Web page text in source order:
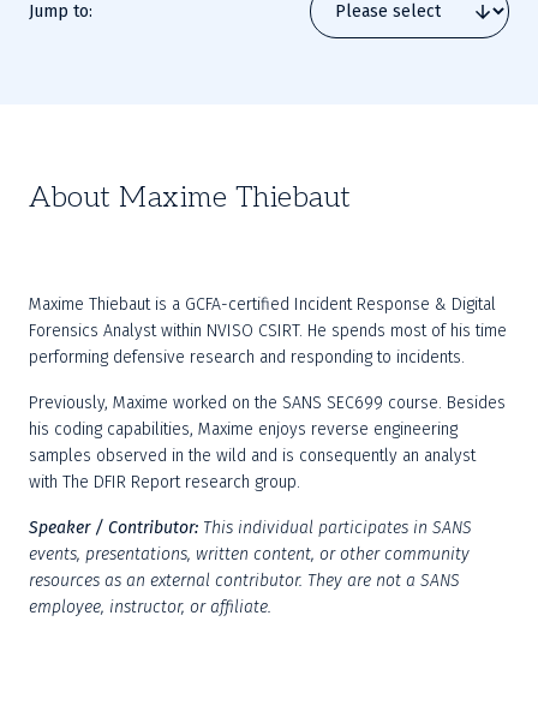
Jump to:
About Maxime Thiebaut
Maxime Thiebaut is a GCFA-certified Incident Response & Digital
Forensics Analyst within NVISO CSIRT. He spends most of his time
performing defensive research and responding to incidents.
Previously, Maxime worked on the SANS SEC699 course. Besides
his coding capabilities, Maxime enjoys reverse engineering
samples observed in the wild and is consequently an analyst
with The DFIR Report research group.
Speaker / Contributor: This individual participates in SANS
events, presentations, written content, or other community
resources as an external contributor. They are not a SANS
employee, instructor, or affiliate.